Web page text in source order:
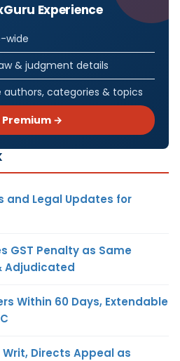
Experience
wide
& judgment details
authors, categories & topics
Premium →
and Legal Updates for
GST Penalty as Same
Adjudicated
Within 60 Days, Extendable
Writ, Directs Appeal as